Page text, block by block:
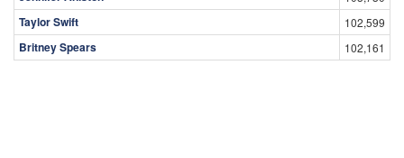
Taylor Swift 102,599
Britney Spears 102,161